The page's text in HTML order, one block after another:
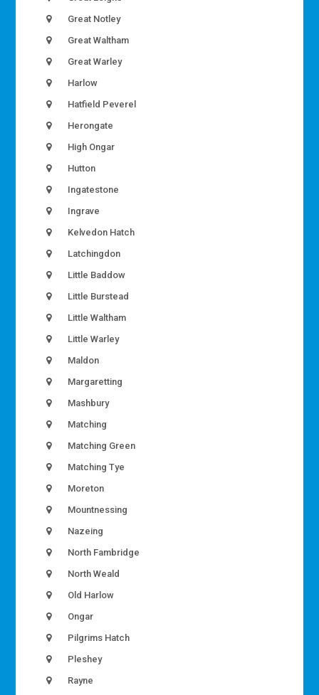
Great Notley
Great Waltham
Great Warley
Harlow
Hatfield Peverel
Herongate
High Ongar
Hutton
Ingatestone
Ingrave
Kelvedon Hatch
Latchingdon
Little Baddow
Little Burstead
Little Waltham
Little Warley
Maldon
Margaretting
Mashbury
Matching
Matching Green
Matching Tye
Moreton
Mountnessing
Nazeing
North Fambridge
North Weald
Old Harlow
Ongar
Pilgrims Hatch
Pleshey
Rayne